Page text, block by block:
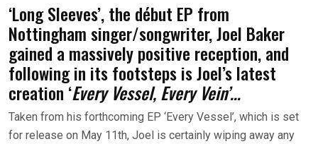
‘Long Sleeves’, the début EP from
Nottingham singer/songwriter, Joel Baker
gained a massively positive reception, and
following in its footsteps is Joel’s latest
creation ‘Every Vessel, Every Vein’…
Taken from his forthcoming EP ‘Every Vessel’, which is set
for release on May 11th, Joel is certainly wiping away any